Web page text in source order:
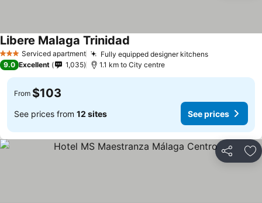
3 StarsServiced apartment Fully equipped designer kitchensSee prices
Libere Malaga Trinidad
9.0 Excellent 1,035 1.1 km to City centre
From $103
See prices from 12 sites See prices
Share